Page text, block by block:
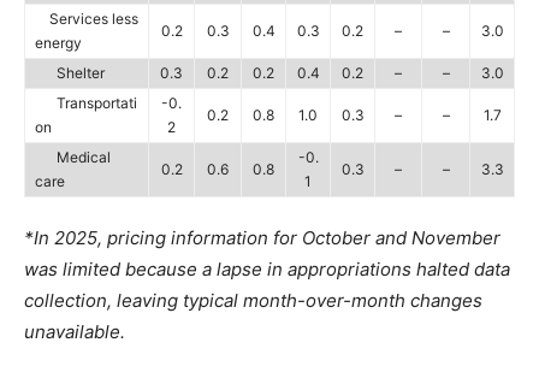
Services less
energy
0.2 0.3 0.4 0.3 0.2 – – 3.0
Shelter 0.3 0.2 0.2 0.4 0.2 – –
3.0
Transportati
on
-0.
2
0.2 0.8 1.0 0.3 – – 1.7
Medical
care
0.2 0.6 0.8
-0.
1
0.3 – – 3.3
*In 2025, pricing information for October and November
was limited because a lapse in appropriations halted data
collection, leaving typical month-over-month changes
unavailable.